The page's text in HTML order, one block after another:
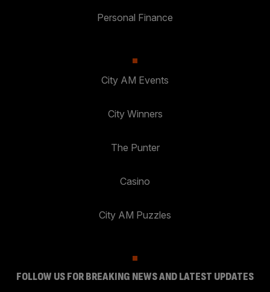
Personal Finance
City AM Events
City Winners
The Punter
Casino
City AM Puzzles
FOLLOW US FOR BREAKING NEWS AND LATEST UPDATES